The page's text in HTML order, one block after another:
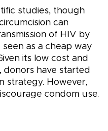
studies, though
can
of HIV by
seen as a cheap way
its low cost and
have started
strategy. However,
condom use.